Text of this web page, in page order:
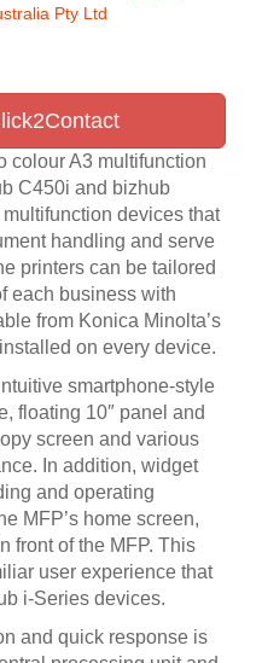
Pty Ltd
colour A3 multifunction
C450i and bizhub
devices that
handling and serve
printers can be tailored
each business with
from Konica Minolta’s
on every device.
smartphone-style
floating 10″ panel and
screen and various
In addition, widget
and operating
MFP’s home screen,
front of the MFP. This
user experience that
i-Series devices.
and quick response is